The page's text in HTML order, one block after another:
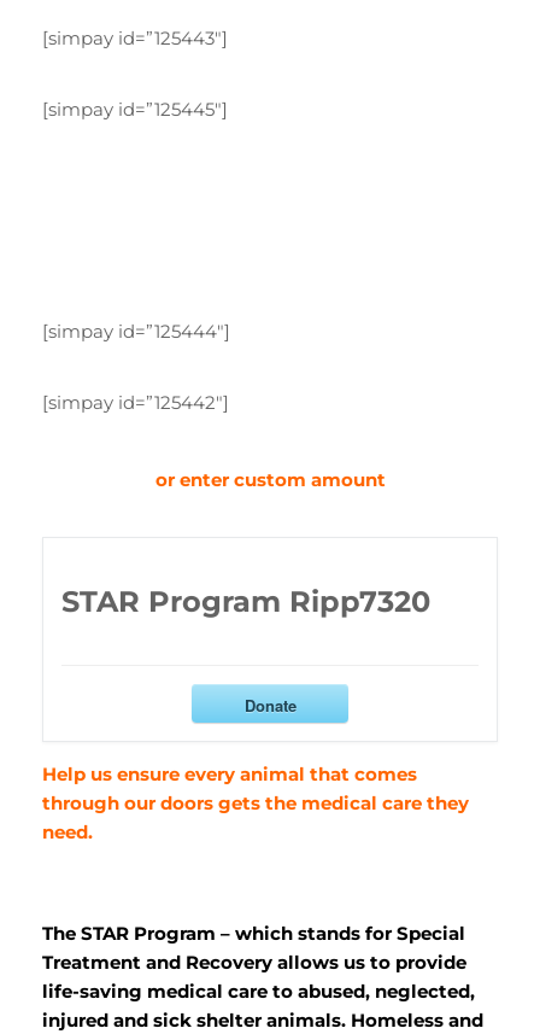
[simpay id=”125443″]
[simpay id=”125445″]
[simpay id=”125444″]
[simpay id=”125442″]
or enter custom amount
STAR Program Ripp7320
Donate
Help us ensure every animal that comes
through our doors gets the medical care they
need.
The STAR Program – which stands for Special
Treatment and Recovery allows us to provide
life-saving medical care to abused, neglected,
injured and sick shelter animals. Homeless and